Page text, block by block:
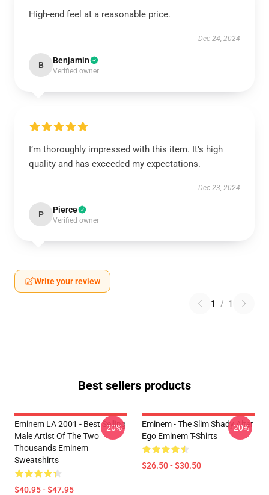
High-end feel at a reasonable price.
Dec 24, 2024
B Benjamin
Verified owner
I’m thoroughly impressed with this item. It’s high
quality and has exceeded my expectations.
Dec 23, 2024
P Pierce
Verified owner
Write your review
1 / 1
Best sellers products
Eminem LA 2001 - Best Selling
Male Artist Of The Two
Thousands Eminem
Sweatshirts
$40.95 - $47.95
-20%
Eminem - The Slim Shady Alter
Ego Eminem T-Shirts
$26.50 - $30.50
-20%